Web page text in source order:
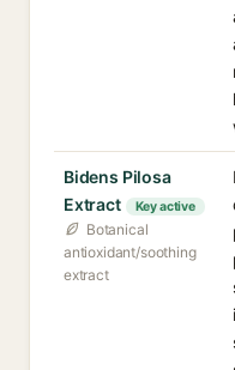
Bidens Pilosa
Extract
Key active
Botanical
antioxidant/soothing
extract